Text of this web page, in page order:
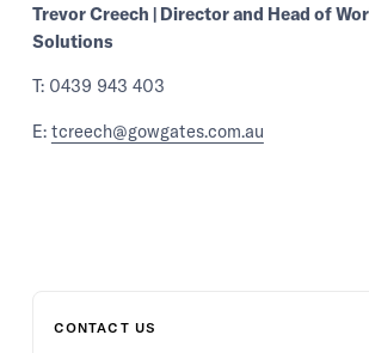
Trevor Creech | Director and Head of
Solutions
T: 0439 943 403
E: tcreech@gowgates.com.au
CONTACT US